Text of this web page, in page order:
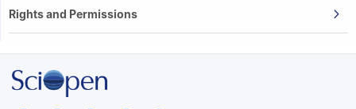
Rights and Permissions